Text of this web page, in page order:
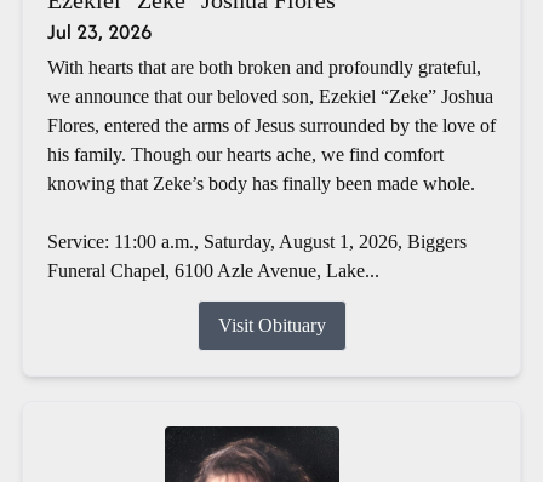
Jul 23, 2026
With hearts that are both broken and profoundly grateful,
we announce that our beloved son, Ezekiel “Zeke” Joshua
Flores, entered the arms of Jesus surrounded by the love of
his family. Though our hearts ache, we find comfort
knowing that Zeke’s body has finally been made whole.
Service: 11:00 a.m., Saturday, August 1, 2026, Biggers
Funeral Chapel, 6100 Azle Avenue, Lake...
Visit Obituary